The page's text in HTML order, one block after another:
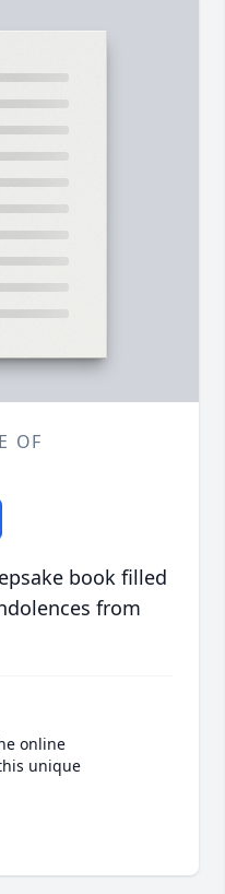
OF
book filled
from
online
unique